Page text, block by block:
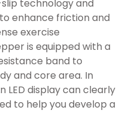
technology and
enhance friction and
exercise
is equipped with a
band to
and core area. In
LED display can clearly
to help you develop a